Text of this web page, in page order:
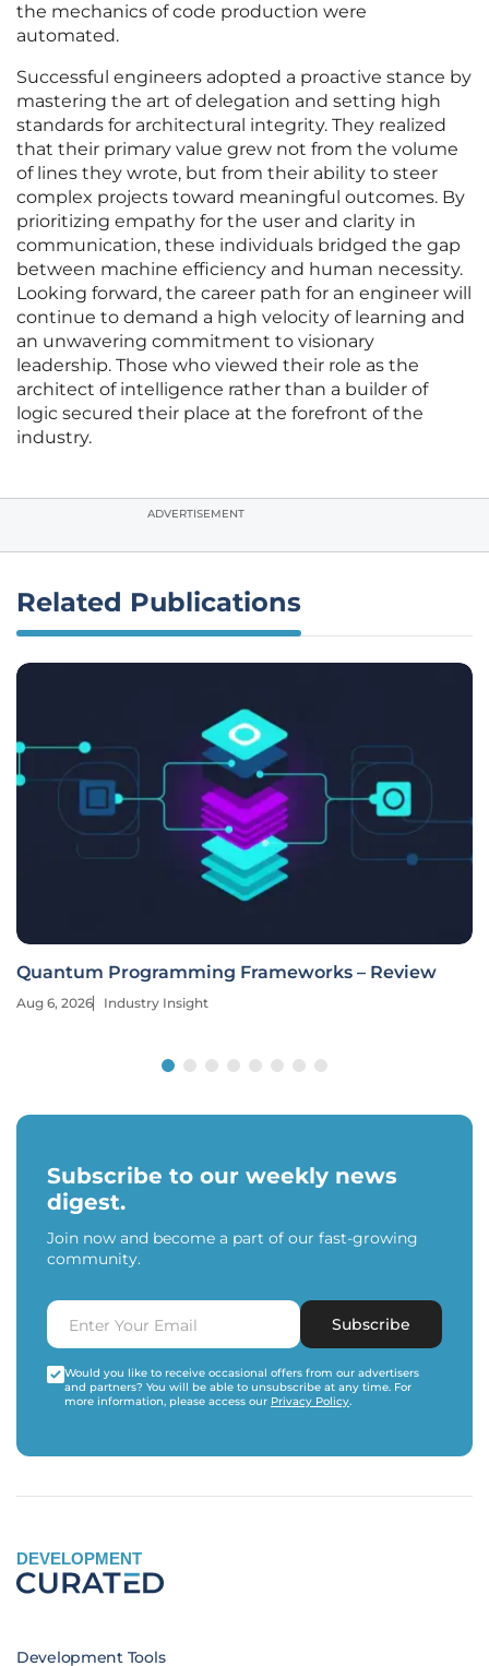
the mechanics of code production were
automated.
Successful engineers adopted a proactive stance by
mastering the art of delegation and setting high
standards for architectural integrity. They realized
that their primary value grew not from the volume
of lines they wrote, but from their ability to steer
complex projects toward meaningful outcomes. By
prioritizing empathy for the user and clarity in
communication, these individuals bridged the gap
between machine efficiency and human necessity.
Looking forward, the career path for an engineer will
continue to demand a high velocity of learning and
an unwavering commitment to visionary
leadership. Those who viewed their role as the
architect of intelligence rather than a builder of
logic secured their place at the forefront of the
industry.
ADVERTISEMENT
Related Publications
Quantum Programming Frameworks – Review
Aug 6, 2026 Industry Insight
Subscribe to our weekly news
digest.
Join now and become a part of our fast-growing
community.
Subscribe
Would you like to receive occasional offers from our advertisers
and partners? You will be able to unsubscribe at any time. For
more information, please access our Privacy Policy.
DEVELOPMENT
Development Tools